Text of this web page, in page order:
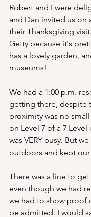
Robert and I were
and Dan invited us on
their Thanksgiving
Getty because it's
has a lovely garden,
museums!
We had a 1:00 p.m.
getting there, despite
proximity was no
on Level 7 of a 7
was VERY busy. But
outdoors and kept our
There was a line to get
even though we had
we had to show proof
be admitted. I would